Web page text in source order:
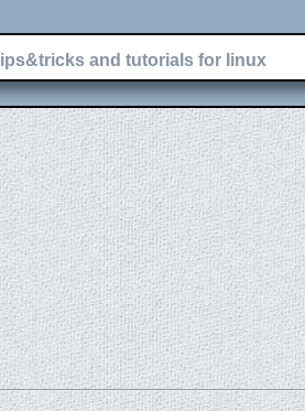
and tutorials for linux